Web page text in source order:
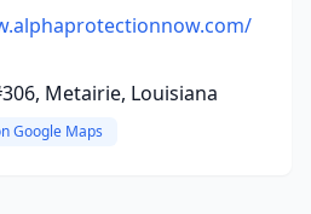
Metairie, Louisiana
Google Maps